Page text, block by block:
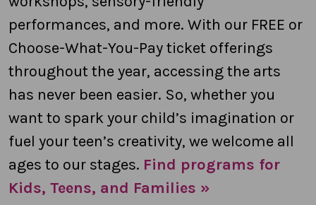
performances, and more. With our FREE or
Choose-What-You-Pay ticket offerings
throughout the year, accessing the arts
has never been easier. So, whether you
want to spark your child’s imagination or
fuel your teen’s creativity, we welcome all
ages to our stages. Find programs for
Kids, Teens, and Families »